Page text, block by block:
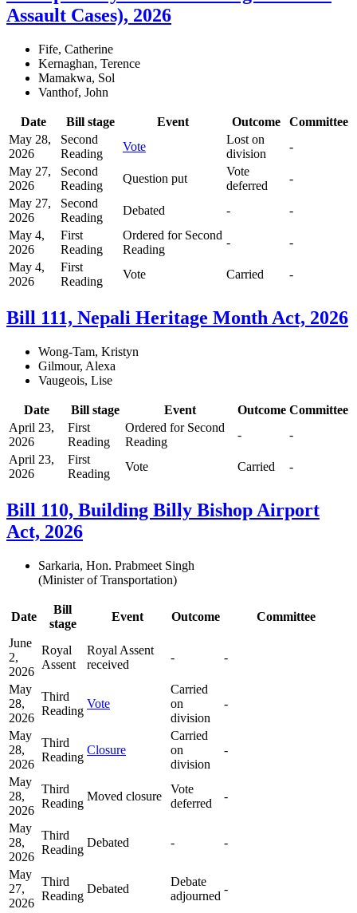
Assault Cases), 2026
Fife, Catherine
Kernaghan, Terence
Mamakwa, Sol
Vanthof, John
Date Bill stage Event Outcome
Committee
May 28,
2026
Second
Reading
Vote
Lost on
division
-
May 27,
2026
Second
Reading
Question put
Vote
deferred
-
May 27,
2026
Second
Reading
Debated -
-
May 4,
2026
First
Reading
Ordered for Second
Reading
-
-
May 4,
2026
First
Reading
Vote Carried -
Bill 111, Nepali Heritage Month Act, 2026
Wong-Tam, Kristyn
Gilmour, Alexa
Vaugeois, Lise
Date Bill stage Event Outcome Committee
April 23,
2026
First
Reading
Ordered for Second
Reading
-
-
April 23,
2026
First
Reading
Vote Carried -
Bill 110, Building Billy Bishop Airport
Act, 2026
Sarkaria, Hon. Prabmeet Singh
(Minister of Transportation)
Date
Bill
stage
Event Outcome
Committee
June
2,
2026
Royal
Assent
Royal Assent
received
- -
May
28,
2026
Third
Reading
Vote
Carried
on
division
-
May
28,
2026
Third
Reading
Closure
Carried
on
division
-
May
28,
2026
Third
Reading
Moved closure
Vote
deferred
-
May
28,
2026
Third
Reading
Debated - -
May
27,
2026
Third
Reading
Debated
Debate
adjourned
-